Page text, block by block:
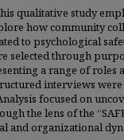
qualitative study
how community
to psychological
selected through
a range of roles
interviews
focused on
the lens of the
and organizational